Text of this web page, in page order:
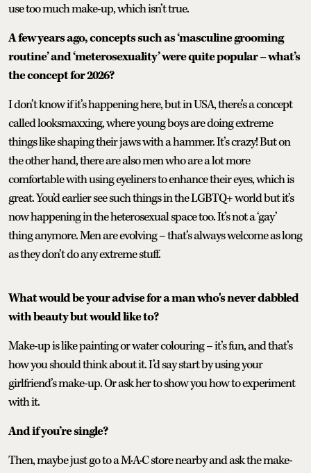
use too much make-up, which isn’t true.
A few years ago, concepts such as ‘masculine grooming
routine’ and ‘meterosexuality’ were quite popular – what’s
the concept for 2026?
I don’t know if it’s happening here, but in USA, there’s a concept
called looksmaxxing, where young boys are doing extreme
things like shaping their jaws with a hammer. It’s crazy! But on
the other hand, there are also men who are a lot more
comfortable with using eyeliners to enhance their eyes, which is
great. You’d earlier see such things in the LGBTQ+ world but it’s
now happening in the heterosexual space too. It’s not a ‘gay’
thing anymore. Men are evolving – that’s always welcome as long
as they don’t do any extreme stuff.
What would be your advise for a man who's never dabbled
with beauty but would like to?
Make-up is like painting or water colouring – it’s fun, and that’s
how you should think about it. I’d say start by using your
girlfriend’s make-up. Or ask her to show you how to experiment
with it.
And if you’re single?
Then, maybe just go to a M·A·C store nearby and ask the make-